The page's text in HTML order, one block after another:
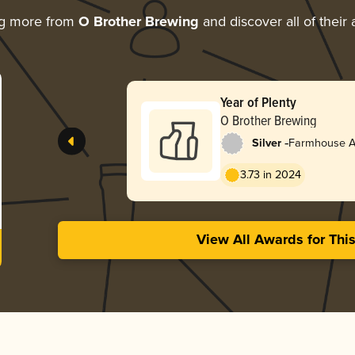
more from O Brother Brewing and discover all of their
Year of Plenty
O Brother Brewing
Silver -Farmhouse
3.73 in 2024
View All Awards for